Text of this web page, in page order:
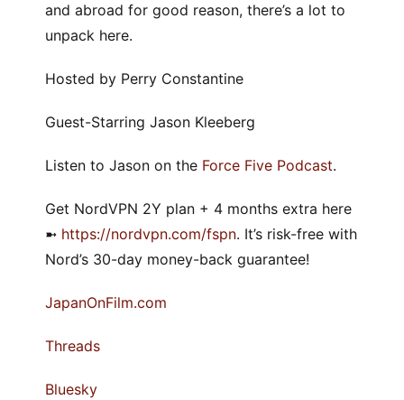
and abroad for good reason, there’s a lot to
unpack here.
Hosted by Perry Constantine
Guest-Starring Jason Kleeberg
Listen to Jason on the Force Five Podcast.
Get NordVPN 2Y plan + 4 months extra here
➼ https://nordvpn.com/fspn. It’s risk-free with
Nord’s 30-day money-back guarantee!
JapanOnFilm.com
Threads
Bluesky